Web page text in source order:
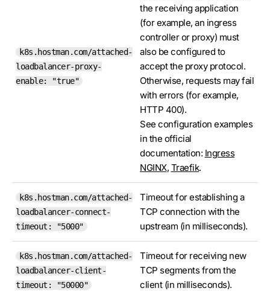
k8s.hostman.com/attached-
loadbalancer-proxy-
enable: "true"
the receiving application
(for example, an ingress
controller or proxy) must
also be configured to
accept the proxy protocol.
Otherwise, requests may fail
with errors (for example,
HTTP 400).
See configuration examples
in the official
documentation: Ingress
NGINX, Traefik.
k8s.hostman.com/attached-
loadbalancer-connect-
timeout: "5000"
Timeout for establishing a
TCP connection with the
upstream (in milliseconds).
k8s.hostman.com/attached-
loadbalancer-client-
timeout: "50000"
Timeout for receiving new
TCP segments from the
client (in milliseconds).